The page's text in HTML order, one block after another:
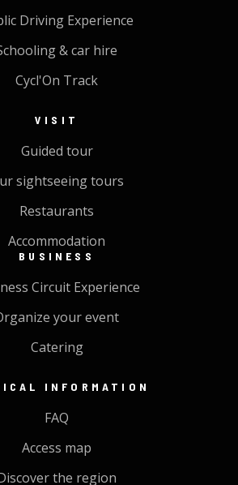
Driving Experience
& car hire
Cycl'On Track
VISIT
Guided tour
sightseeing tours
Restaurants
Accommodation
BUSINESS
Circuit Experience
your event
Catering
INFORMATION
FAQ
Access map
the region